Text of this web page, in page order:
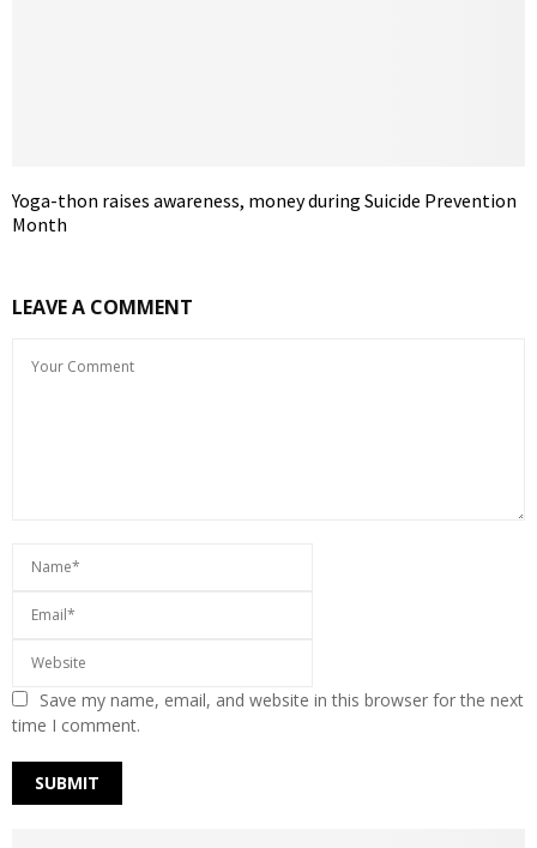
Yoga-thon raises awareness, money during Suicide Prevention
Month
LEAVE A COMMENT
Save my name, email, and website in this browser for the next
time I comment.